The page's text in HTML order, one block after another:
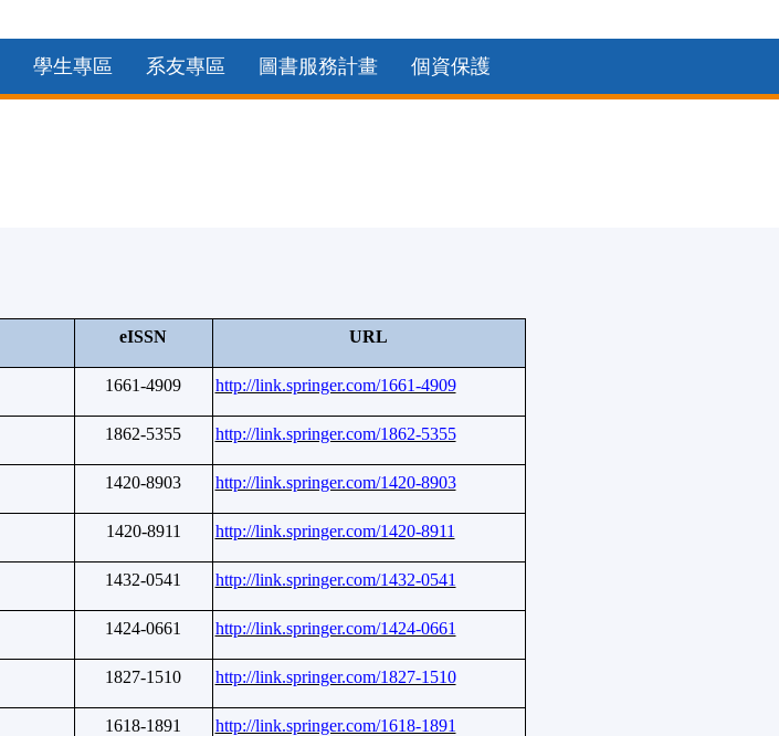
學生專區 系友專區 圖書服務計畫 個資保護
eISSN URL
1661-4909 http://link.springer.com/1661-4909
1862-5355 http://link.springer.com/1862-5355
1420-8903 http://link.springer.com/1420-8903
1420-8911 http://link.springer.com/1420-8911
1432-0541 http://link.springer.com/1432-0541
1424-0661 http://link.springer.com/1424-0661
1827-1510 http://link.springer.com/1827-1510
1618-1891 http://link.springer.com/1618-1891